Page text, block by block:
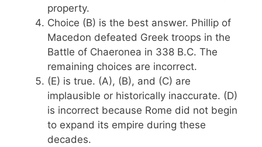
property.
Choice (B) is the best answer. Phillip of
Macedon defeated Greek troops in the
Battle of Chaeronea in 338 B.C. The
remaining choices are incorrect.
(E) is true. (A), (B), and (C) are
implausible or historically inaccurate. (D)
is incorrect because Rome did not begin
to expand its empire during these
decades.